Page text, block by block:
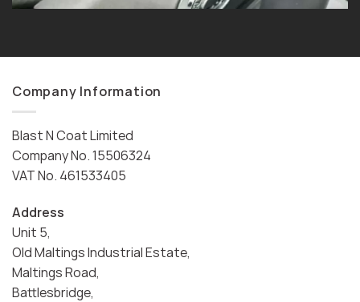
Company Information
Blast N Coat Limited
Company No. 15506324
VAT No. 461533405
Address
Unit 5,
Old Maltings Industrial Estate,
Maltings Road,
Battlesbridge,